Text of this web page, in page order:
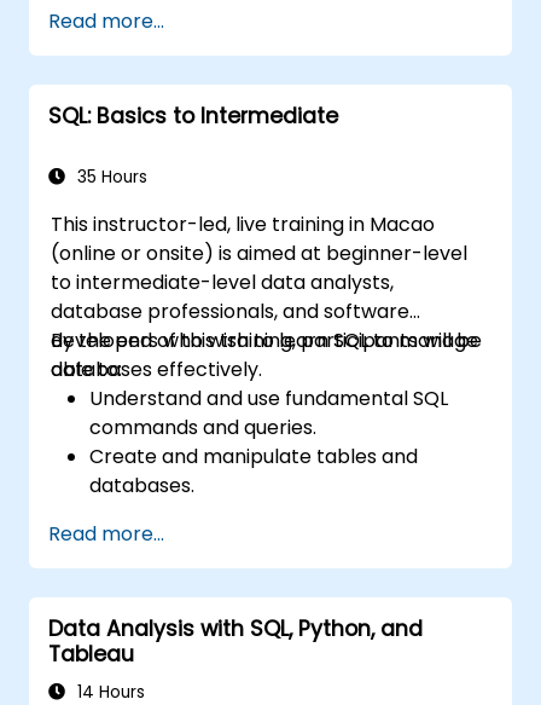
Read more...
SQL: Basics to Intermediate
35 Hours
This instructor-led, live training in Macao
(online or onsite) is aimed at beginner-level
to intermediate-level data analysts,
database professionals, and software
developers who wish to learn SQL to manage
databases effectively.
By the end of this training, participants will be
able to:
Understand and use fundamental SQL
commands and queries.
Create and manipulate tables and
databases.
data.
Implement more complex operations like
joins, subqueries, and set operations.
Apply intermediate techniques such as
indexes, views, stored procedures, and
triggers.
Read more...
Data Analysis with SQL, Python, and
Tableau
14 Hours